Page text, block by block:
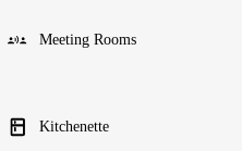
Meeting Rooms
Kitchenette